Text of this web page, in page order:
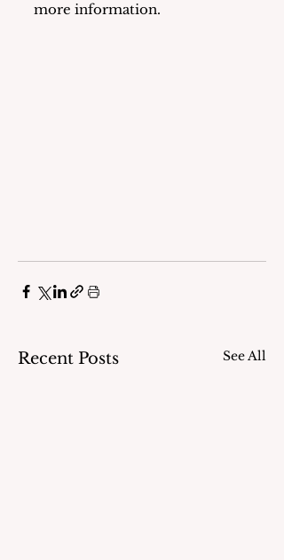
more information.
Recent Posts See All